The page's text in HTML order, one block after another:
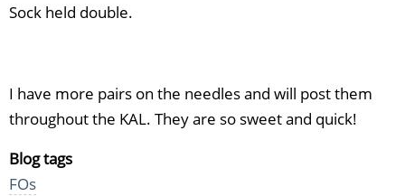
Sock held double.
I have more pairs on the needles and will post them
throughout the KAL. They are so sweet and quick!
Blog tags
FOs